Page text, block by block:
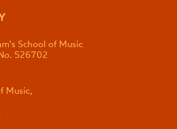
School of Music
526702
Music,